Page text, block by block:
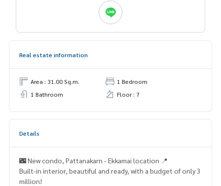
Real estate information
Area : 31.00 Sq.m.
1 Bedroom
1 Bathroom
Floor : 7
Details
🌃 New condo, Pattanakarn - Ekkamai location 📍
Built-in interior, beautiful and ready, with a budget of only 3
million!